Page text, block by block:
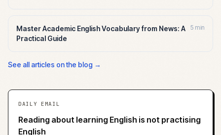
Master Academic English Vocabulary from News: A
Practical Guide
5 min
See all articles on the blog →
DAILY EMAIL
Reading about learning English is not practising
English